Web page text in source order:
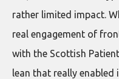
rather limited impact.
real engagement of
with the Scottish
lean that really enabled